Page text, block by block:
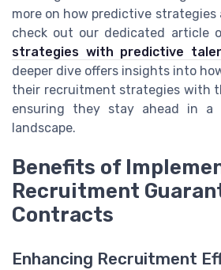
more on how predictive strategies
check out our dedicated article
strategies with predictive
deeper dive offers insights into
their recruitment strategies with
ensuring they stay ahead in a
landscape.
Benefits of
Recruitment
Contracts
Enhancing Recruitment